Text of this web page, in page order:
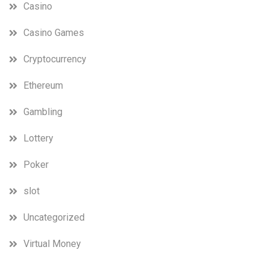
Casino
Casino Games
Cryptocurrency
Ethereum
Gambling
Lottery
Poker
slot
Uncategorized
Virtual Money